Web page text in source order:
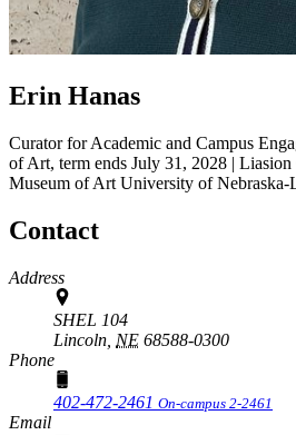
Erin Hanas
Curator for Academic and Campus
of Art, term ends July 31, 2028 | Liasion
Museum of Art University of Nebraska-
Contact
Address
SHEL 104
Lincoln, NE 68588-0300
Phone
402-472-2461 On-campus 2-2461
Email